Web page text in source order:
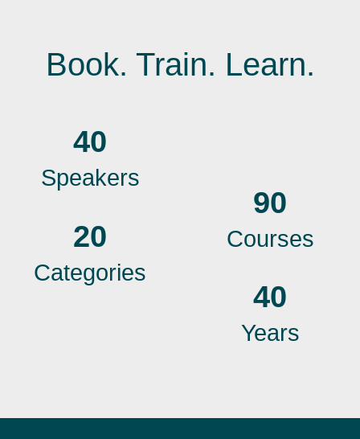
Book. Train. Learn.
40
Speakers
90
Courses
20
Categories
40
Years